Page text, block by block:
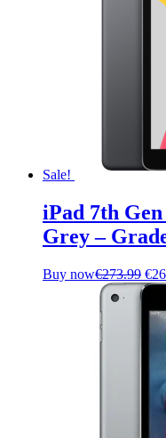
Sale!
iPad 7th
Grey –
Buy now€273.99 €